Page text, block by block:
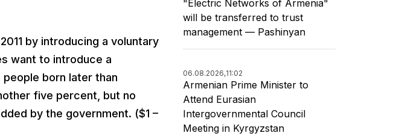
by introducing a voluntary
want to introduce a
born later than
five percent, but no
by the government. ($1 –
"Electric Networks of Armenia"
will be transferred to trust
management — Pashinyan
06.08.2026,11:02
Armenian Prime Minister to
Attend Eurasian
Intergovernmental Council
Meeting in Kyrgyzstan